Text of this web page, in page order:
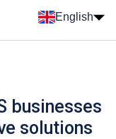
English
businesses
solutions